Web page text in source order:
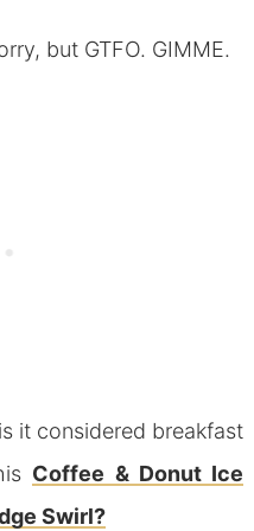
but GTFO. GIMME.
it considered breakfast
Coffee & Donut Ice
Swirl?